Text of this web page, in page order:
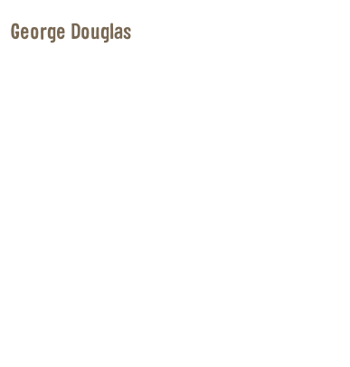
George Douglas